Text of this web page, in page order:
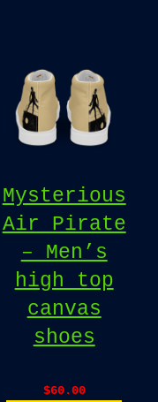
Mysterious
Air Pirate
– Men’s
high top
canvas
shoes
$60.00